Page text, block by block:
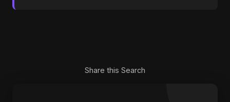
Share this Search